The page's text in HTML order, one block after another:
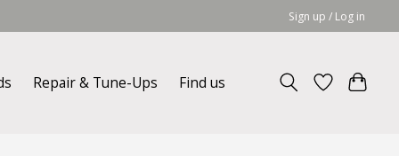
Sign up / Log in
Repair & Tune-Ups Find us